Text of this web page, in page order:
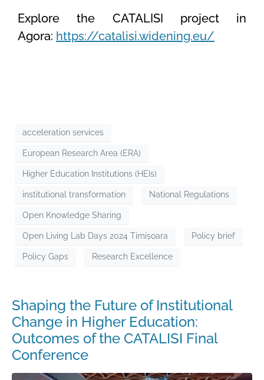
Explore the CATALISI project in
Agora: https://catalisi.widening.eu/
acceleration services
European Research Area (ERA)
Higher Education Institutions (HEIs)
institutional transformation National Regulations
Open Knowledge Sharing
Open Living Lab Days 2024 Timișoara Policy brief
Policy Gaps Research Excellence
Shaping the Future of Institutional
Change in Higher Education:
Outcomes of the CATALISI Final
Conference